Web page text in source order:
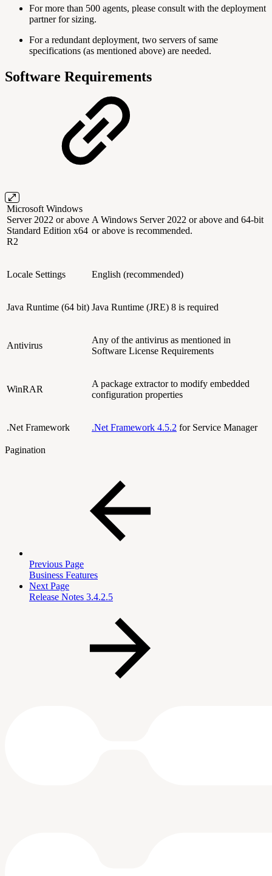
For more than 500 agents, please consult with the deployment
partner for sizing.
For a redundant deployment, two servers of same
specifications (as mentioned above) are needed.
Software Requirements
Microsoft Windows
Server 2022 or above
Standard Edition x64
R2
A Windows Server 2022 or above and 64-bit
or above is recommended.
Locale Settings English (recommended)
Java Runtime (64 bit) Java Runtime (JRE) 8 is required
Antivirus
Any of the antivirus as mentioned in
Software License Requirements
WinRAR
A package extractor to modify embedded
configuration properties
.Net Framework .Net Framework 4.5.2 for Service Manager
Pagination
Previous Page
Business Features
Next Page
Release Notes 3.4.2.5